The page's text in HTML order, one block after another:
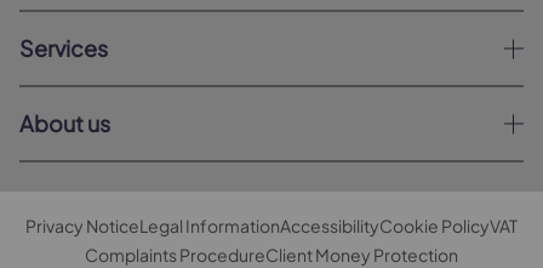
Services
About us
Privacy NoticeLegal InformationAccessibilityCookie PolicyVAT
Complaints ProcedureClient Money Protection